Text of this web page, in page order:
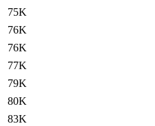
75K
76K
76K
77K
79K
80K
83K